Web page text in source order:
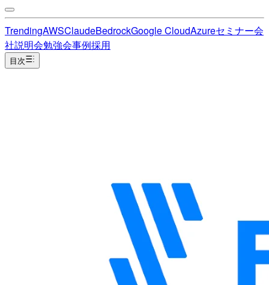
TrendingAWSClaudeBedrockGoogle CloudAzureセミナー会
社説明会勉強会事例採用
目次